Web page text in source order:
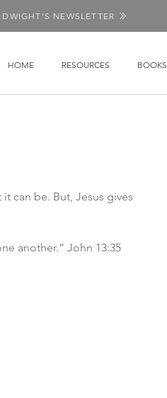
NEWSLETTER
HOME RESOURCES BOOKS
can be. But, Jesus gives
another.” John 13:35